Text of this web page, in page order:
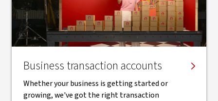
Business transaction accounts
Whether your business is getting started or
growing, we've got the right transaction